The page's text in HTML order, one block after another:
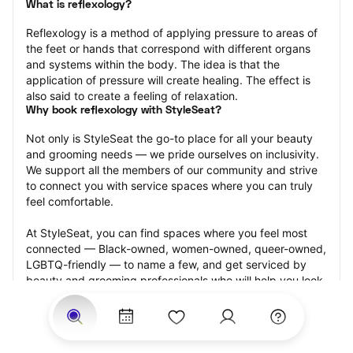
What is reflexology?
Reflexology is a method of applying pressure to areas of
the feet or hands that correspond with different organs
and systems within the body. The idea is that the
application of pressure will create healing. The effect is
also said to create a feeling of relaxation.
Why book reflexology with StyleSeat?
Not only is StyleSeat the go-to place for all your beauty
and grooming needs — we pride ourselves on inclusivity.
We support all the members of our community and strive
to connect you with service spaces where you can truly
feel comfortable.
At StyleSeat, you can find spaces where you feel most
connected — Black-owned, women-owned, queer-owned,
LGBTQ-friendly — to name a few, and get serviced by
beauty and grooming professionals who will help you look
your best and feel more confident by the end of your
appointment.